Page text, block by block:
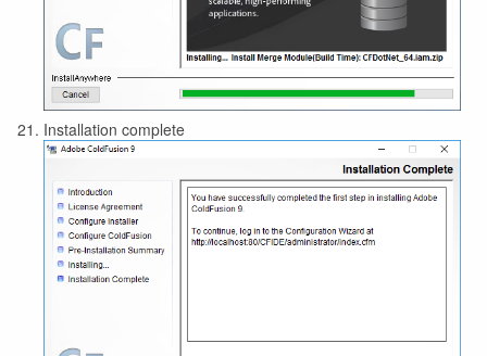
Installation complete